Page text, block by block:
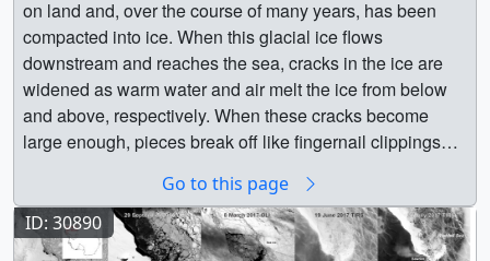
on land and, over the course of many years, has been
compacted into ice. When this glacial ice flows
downstream and reaches the sea, cracks in the ice are
widened as warm water and air melt the ice from below
and above, respectively. When these cracks become
large enough, pieces break off like fingernail clippings
IceBridge - Icebergs || Icebergs start as land ice—snow
that has accumulated on land and, over the course of
many years, has been compacted into ice. When this
Go to this page
ID: 30890